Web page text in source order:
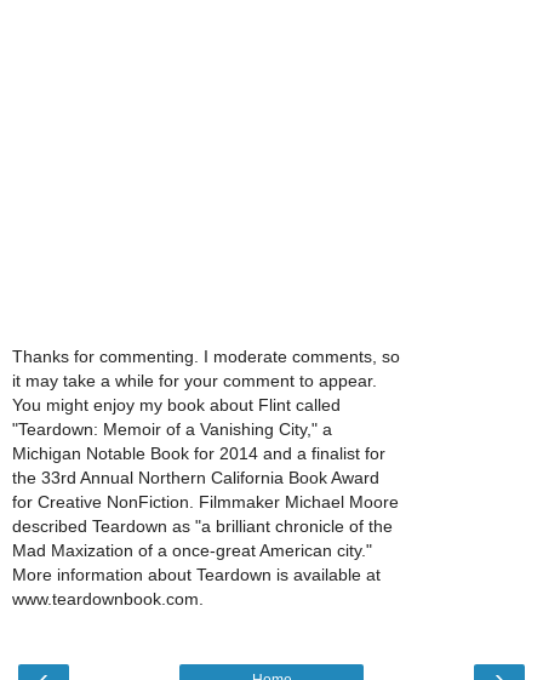
Thanks for commenting. I moderate comments, so
it may take a while for your comment to appear.
You might enjoy my book about Flint called
"Teardown: Memoir of a Vanishing City," a
Michigan Notable Book for 2014 and a finalist for
the 33rd Annual Northern California Book Award
for Creative NonFiction. Filmmaker Michael Moore
described Teardown as "a brilliant chronicle of the
Mad Maxization of a once-great American city."
More information about Teardown is available at
www.teardownbook.com.